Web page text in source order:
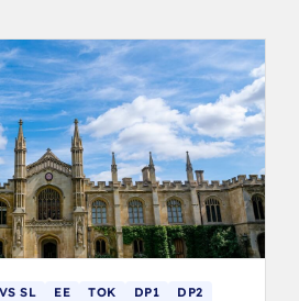
SL EE TOK DP1
DP2